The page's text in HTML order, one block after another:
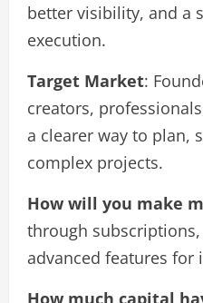
better visibility, and a
execution.
Target Market:
creators,
a clearer way to plan,
complex projects.
How will you make
through
advanced features for
How much capital